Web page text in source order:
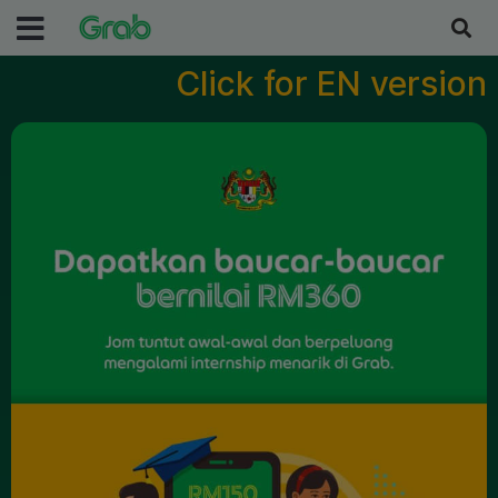
Click for EN version